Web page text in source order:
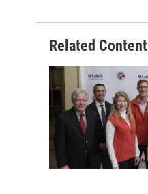
Related Content